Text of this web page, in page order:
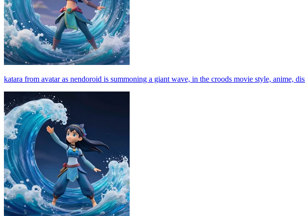
katara from avatar as nendoroid is summoning a giant wave, in the croods movie style, anime,